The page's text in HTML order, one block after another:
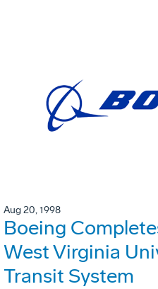
Aug 20, 1998
Boeing
West Virginia
Transit System